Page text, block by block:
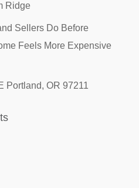
Ridge
Sellers Do Before
Feels More Expensive
Portland, OR 97211